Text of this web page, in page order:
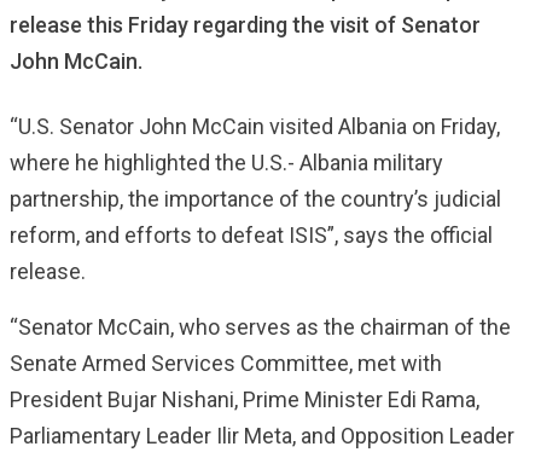
release this Friday regarding the visit of Senator
John McCain.
“U.S. Senator John McCain visited Albania on Friday,
where he highlighted the U.S.- Albania military
partnership, the importance of the country’s judicial
reform, and efforts to defeat ISIS”, says the official
release.
“Senator McCain, who serves as the chairman of the
Senate Armed Services Committee, met with
President Bujar Nishani, Prime Minister Edi Rama,
Parliamentary Leader Ilir Meta, and Opposition Leader